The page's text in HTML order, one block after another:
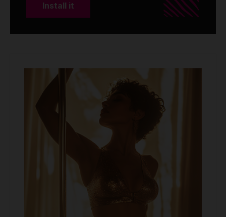
Install it